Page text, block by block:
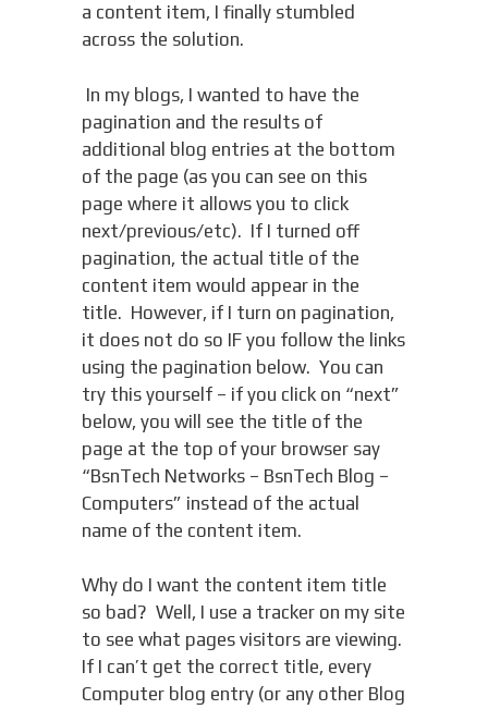
a content item, I finally stumbled
across the solution.
In my blogs, I wanted to have the
pagination and the results of
additional blog entries at the bottom
of the page (as you can see on this
page where it allows you to click
next/previous/etc). If I turned off
pagination, the actual title of the
content item would appear in the
title. However, if I turn on pagination,
it does not do so IF you follow the links
using the pagination below. You can
try this yourself – if you click on “next”
below, you will see the title of the
page at the top of your browser say
“BsnTech Networks – BsnTech Blog –
Computers” instead of the actual
name of the content item.
Why do I want the content item title
so bad? Well, I use a tracker on my site
to see what pages visitors are viewing.
If I can’t get the correct title, every
Computer blog entry (or any other Blog